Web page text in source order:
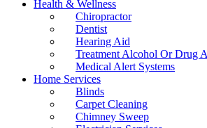
Health & Wellness
Chiropractor
Dentist
Hearing Aid
Treatment Alcohol Or Drug
Medical Alert Systems
Home Services
Blinds
Carpet Cleaning
Chimney Sweep